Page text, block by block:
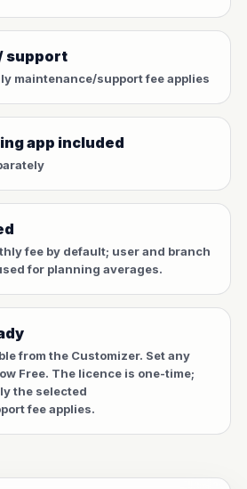
support
maintenance/support fee applies
app included
fee by default; user and branch
for planning averages.
from the Customizer. Set any
Free. The licence is one-time;
the selected
fee applies.